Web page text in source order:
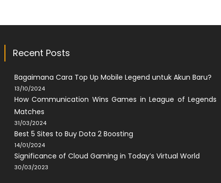
Recent Posts
Bagaimana Cara Top Up Mobile Legend untuk Akun Baru?
13/10/2024
How Communication Wins Games in League of Legends
Matches
31/03/2024
Best 5 Sites to Buy Dota 2 Boosting
14/01/2024
Significance of Cloud Gaming in Today’s Virtual World
30/03/2023